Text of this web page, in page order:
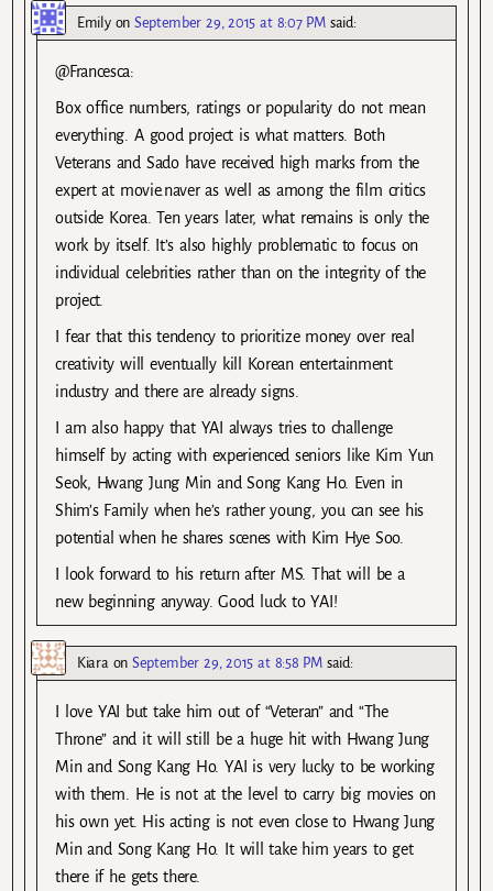
EmilyonSeptember 29, 2015 at 8:07 PM said:
@Francesca:
Box office numbers, ratings or popularity do not mean
everything. A good project is what matters. Both
Veterans and Sado have received high marks from the
expert at movie.naver as well as among the film critics
outside Korea. Ten years later, what remains is only the
work by itself. It’s also highly problematic to focus on
individual celebrities rather than on the integrity of the
project.
I fear that this tendency to prioritize money over real
creativity will eventually kill Korean entertainment
industry and there are already signs.
I am also happy that YAI always tries to challenge
himself by acting with experienced seniors like Kim Yun
Seok, Hwang Jung Min and Song Kang Ho. Even in
Shim’s Family when he’s rather young, you can see his
potential when he shares scenes with Kim Hye Soo.
I look forward to his return after MS. That will be a
new beginning anyway. Good luck to YAI!
Kiara onSeptember 29, 2015 at 8:58 PM said:
I love YAI but take him out of “Veteran” and “The
Throne” and it will still be a huge hit with Hwang Jung
Min and Song Kang Ho. YAI is very lucky to be working
with them. He is not at the level to carry big movies on
his own yet. His acting is not even close to Hwang Jung
Min and Song Kang Ho. It will take him years to get
there if he gets there.